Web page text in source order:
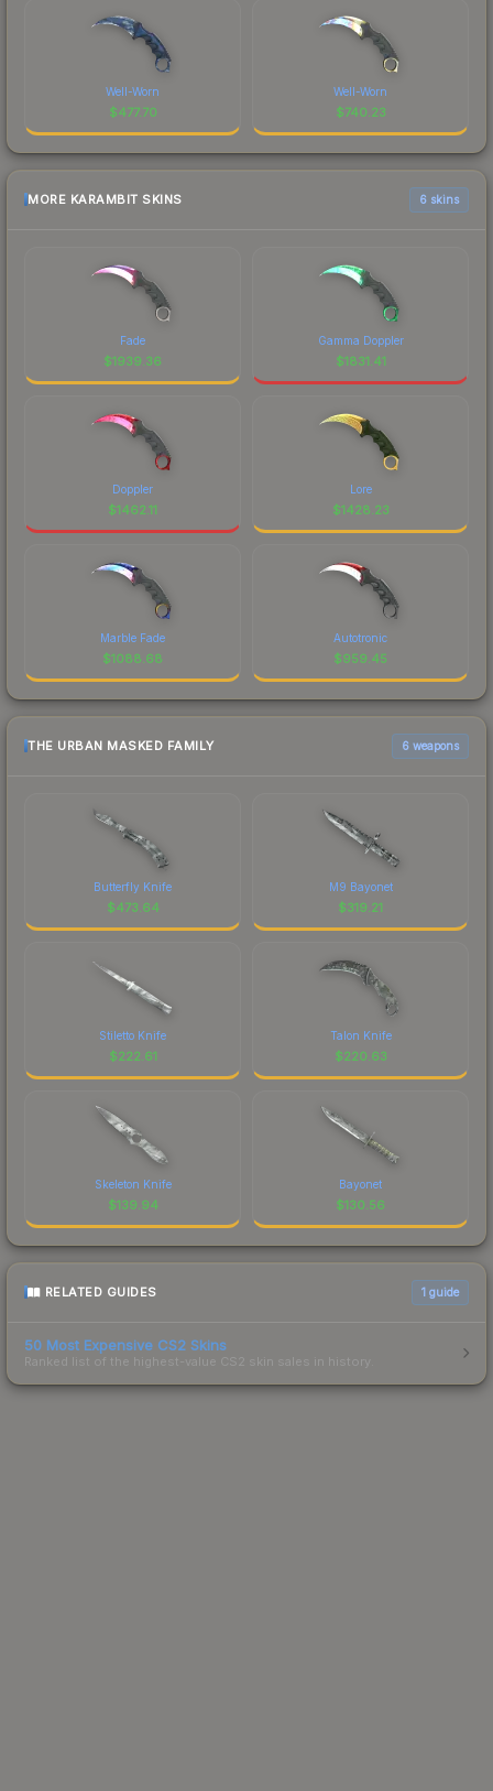
Well-Worn
$477.70
Well-Worn
$740.23
MORE KARAMBIT SKINS 6 skins
Fade
$1939.36
Gamma Doppler
$1831.41
Doppler
$1462.11
Lore
$1428.23
Marble Fade
$1088.68
Autotronic
$959.45
THE URBAN MASKED FAMILY 6 weapons
Butterfly Knife
$473.64
M9 Bayonet
$319.21
Stiletto Knife
$222.61
Talon Knife
$220.63
Skeleton Knife
$139.94
Bayonet
$130.56
RELATED GUIDES 1 guide
50 Most Expensive CS2 Skins
Ranked list of the highest-value CS2 skin sales in history.